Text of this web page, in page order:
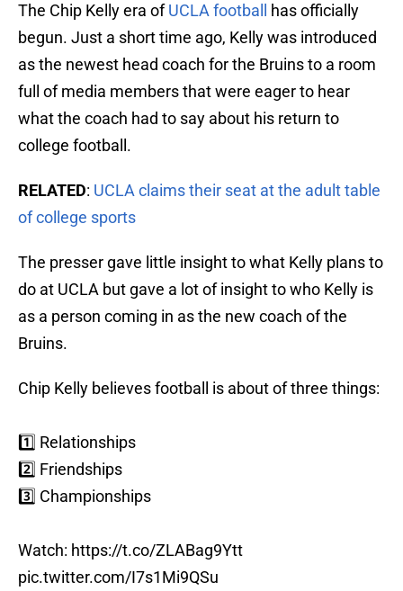
The Chip Kelly era ofUCLA football
has officially
begun. Just a short time ago, Kelly was introduced
as the newest head coach for the Bruins to a room
full of media members that were eager to hear
what the coach had to say about his return to
college football.
RELATED: UCLA claims their seat at the adult table
of college sports
The presser gave little insight to what Kelly plans to
do at UCLA but gave a lot of insight to who Kelly is
as a person coming in as the new coach of the
Bruins.
Chip Kelly believes football is about of three things:
1️⃣ Relationships
2️⃣ Friendships
3️⃣ Championships
Watch: https://t.co/ZLABag9Ytt
pic.twitter.com/I7s1Mi9QSu